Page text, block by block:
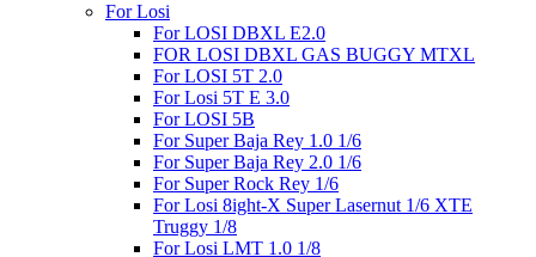
For Losi
For LOSI DBXL E2.0
FOR LOSI DBXL GAS BUGGY MTXL
For LOSI 5T 2.0
For Losi 5T E 3.0
For LOSI 5B
For Super Baja Rey 1.0 1/6
For Super Baja Rey 2.0 1/6
For Super Rock Rey 1/6
For Losi 8ight-X Super Lasernut 1/6 XTE
Truggy 1/8
For Losi LMT 1.0 1/8